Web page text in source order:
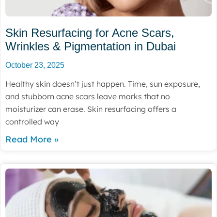
Skin Resurfacing for Acne Scars,
Wrinkles & Pigmentation in Dubai
October 23, 2025
Healthy skin doesn’t just happen. Time, sun exposure,
and stubborn acne scars leave marks that no
moisturizer can erase. Skin resurfacing offers a
controlled way
Read More »